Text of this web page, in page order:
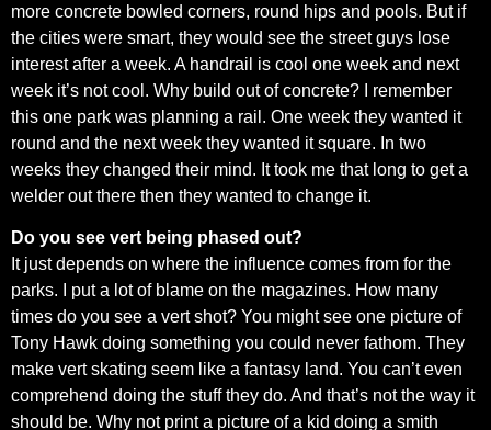
more concrete bowled corners, round hips and pools. But if
the cities were smart, they would see the street guys lose
interest after a week. A handrail is cool one week and next
week it’s not cool. Why build out of concrete? I remember
this one park was planning a rail. One week they wanted it
round and the next week they wanted it square. In two
weeks they changed their mind. It took me that long to get a
welder out there then they wanted to change it.
Do you see vert being phased out?
It just depends on where the influence comes from for the
parks. I put a lot of blame on the magazines. How many
times do you see a vert shot? You might see one picture of
Tony Hawk doing something you could never fathom. They
make vert skating seem like a fantasy land. You can’t even
comprehend doing the stuff they do. And that’s not the way it
should be. Why not print a picture of a kid doing a smith